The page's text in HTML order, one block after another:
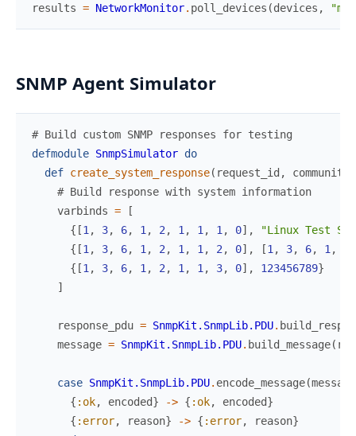
results = NetworkMonitor. poll_devices (devices ,
SNMP Agent Simulator
# Build custom SNMP responses for testing
defmodule SnmpSimulator do
def create_system_response( request_id , community
# Build response with system information
varbinds =
[
{ [1 , 3, 6, 1 , 2 , 1 , 1 , 1 , 0] ,
"Linux Test
{ [1 , 3, 6, 1 , 2 , 1 , 1 , 2 , 0] , [1 , 3, 6, 1 ,
{ [1 , 3, 6, 1 , 2 , 1 , 1 , 3, 0] , 123456789}
]
response_pdu = SnmpKit.SnmpLib.PDU.
message = SnmpKit.SnmpLib.PDU. build_message(
case SnmpKit.SnmpLib.PDU. encode_message(message
{ :ok, encoded} -> { :ok, encoded}
{ :error, reason} -> { :error, reason}